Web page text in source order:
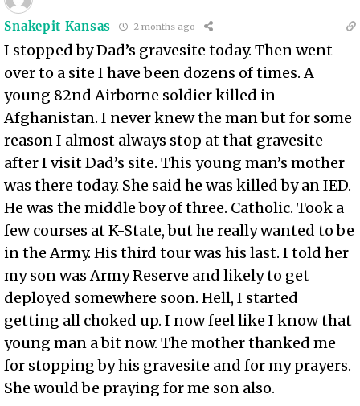
Snakepit Kansas 2 months ago
I stopped by Dad’s gravesite today. Then went
over to a site I have been dozens of times. A
young 82nd Airborne soldier killed in
Afghanistan. I never knew the man but for some
reason I almost always stop at that gravesite
after I visit Dad’s site. This young man’s mother
was there today. She said he was killed by an IED.
He was the middle boy of three. Catholic. Took a
few courses at K-State, but he really wanted to be
in the Army. His third tour was his last. I told her
my son was Army Reserve and likely to get
deployed somewhere soon. Hell, I started
getting all choked up. I now feel like I know that
young man a bit now. The mother thanked me
for stopping by his gravesite and for my prayers.
She would be praying for me son also.